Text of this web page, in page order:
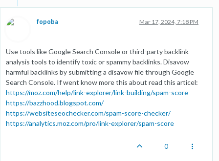
fopoba Mar 17, 2024, 7:18 PM
Use tools like Google Search Console or third-party backlink
analysis tools to identify toxic or spammy backlinks. Disavow
harmful backlinks by submitting a disavow file through Google
Search Console. If went know more this about read this articel:
https://moz.com/help/link-explorer/link-building/spam-score
https://bazzhood.blogspot.com/
https://websiteseochecker.com/spam-score-checker/
https://analytics.moz.com/pro/link-explorer/spam-score
0